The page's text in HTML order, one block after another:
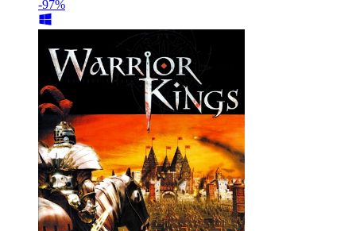
-97%